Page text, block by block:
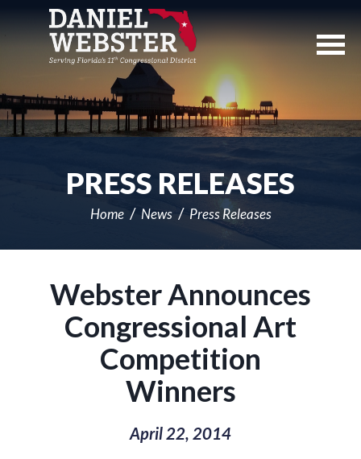
Navigation
PRESS RELEASES
Home News Press Releases
Webster Announces
Congressional Art
Competition
Winners
April 22, 2014